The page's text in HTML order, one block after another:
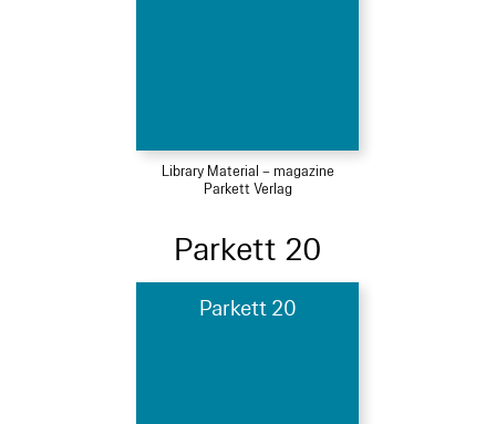
Library Material – magazine
Parkett Verlag
Parkett 20
Parkett 20